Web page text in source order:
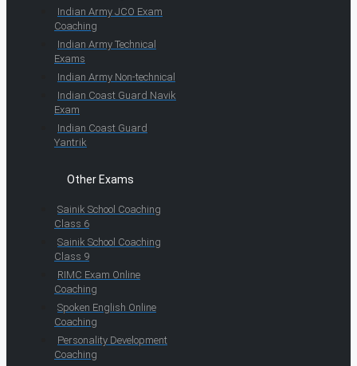
Indian Army JCO Exam
Coaching
Indian Army Technical
Exams
Indian Army Non-technical
Indian Coast Guard Navik
Exam
Indian Coast Guard
Yantrik
Other Exams
Sainik School Coaching
Class 6
Sainik School Coaching
Class 9
RIMC Exam Online
Coaching
Spoken English Online
Coaching
Personality Development
Coaching